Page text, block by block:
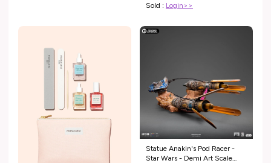
Sold : Login>>
Statue Anakin's Pod Racer -
Star Wars - Demi Art Scale